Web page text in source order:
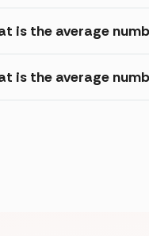
is the average
is the average